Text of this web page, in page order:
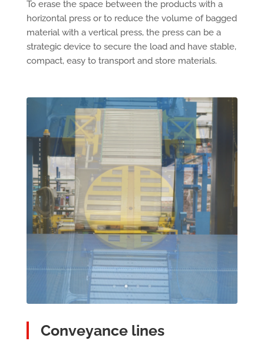
To erase the space between the products with a
horizontal press or to reduce the volume of bagged
material with a vertical press, the press can be a
strategic device to secure the load and have stable,
compact, easy to transport and store materials.
Conveyance lines